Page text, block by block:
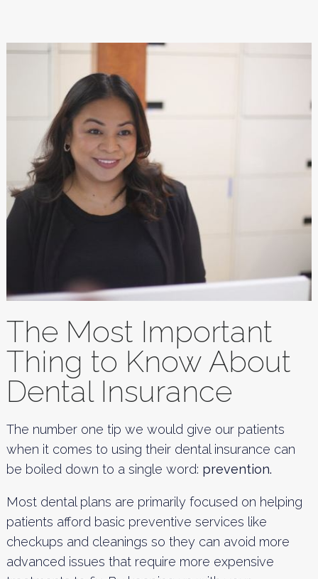
The Most Important
Thing to Know About
Dental Insurance
The number one tip we would give our patients
when it comes to using their dental insurance can
be boiled down to a single word: prevention.
Most dental plans are primarily focused on helping
patients afford basic preventive services like
checkups and cleanings so they can avoid more
advanced issues that require more expensive